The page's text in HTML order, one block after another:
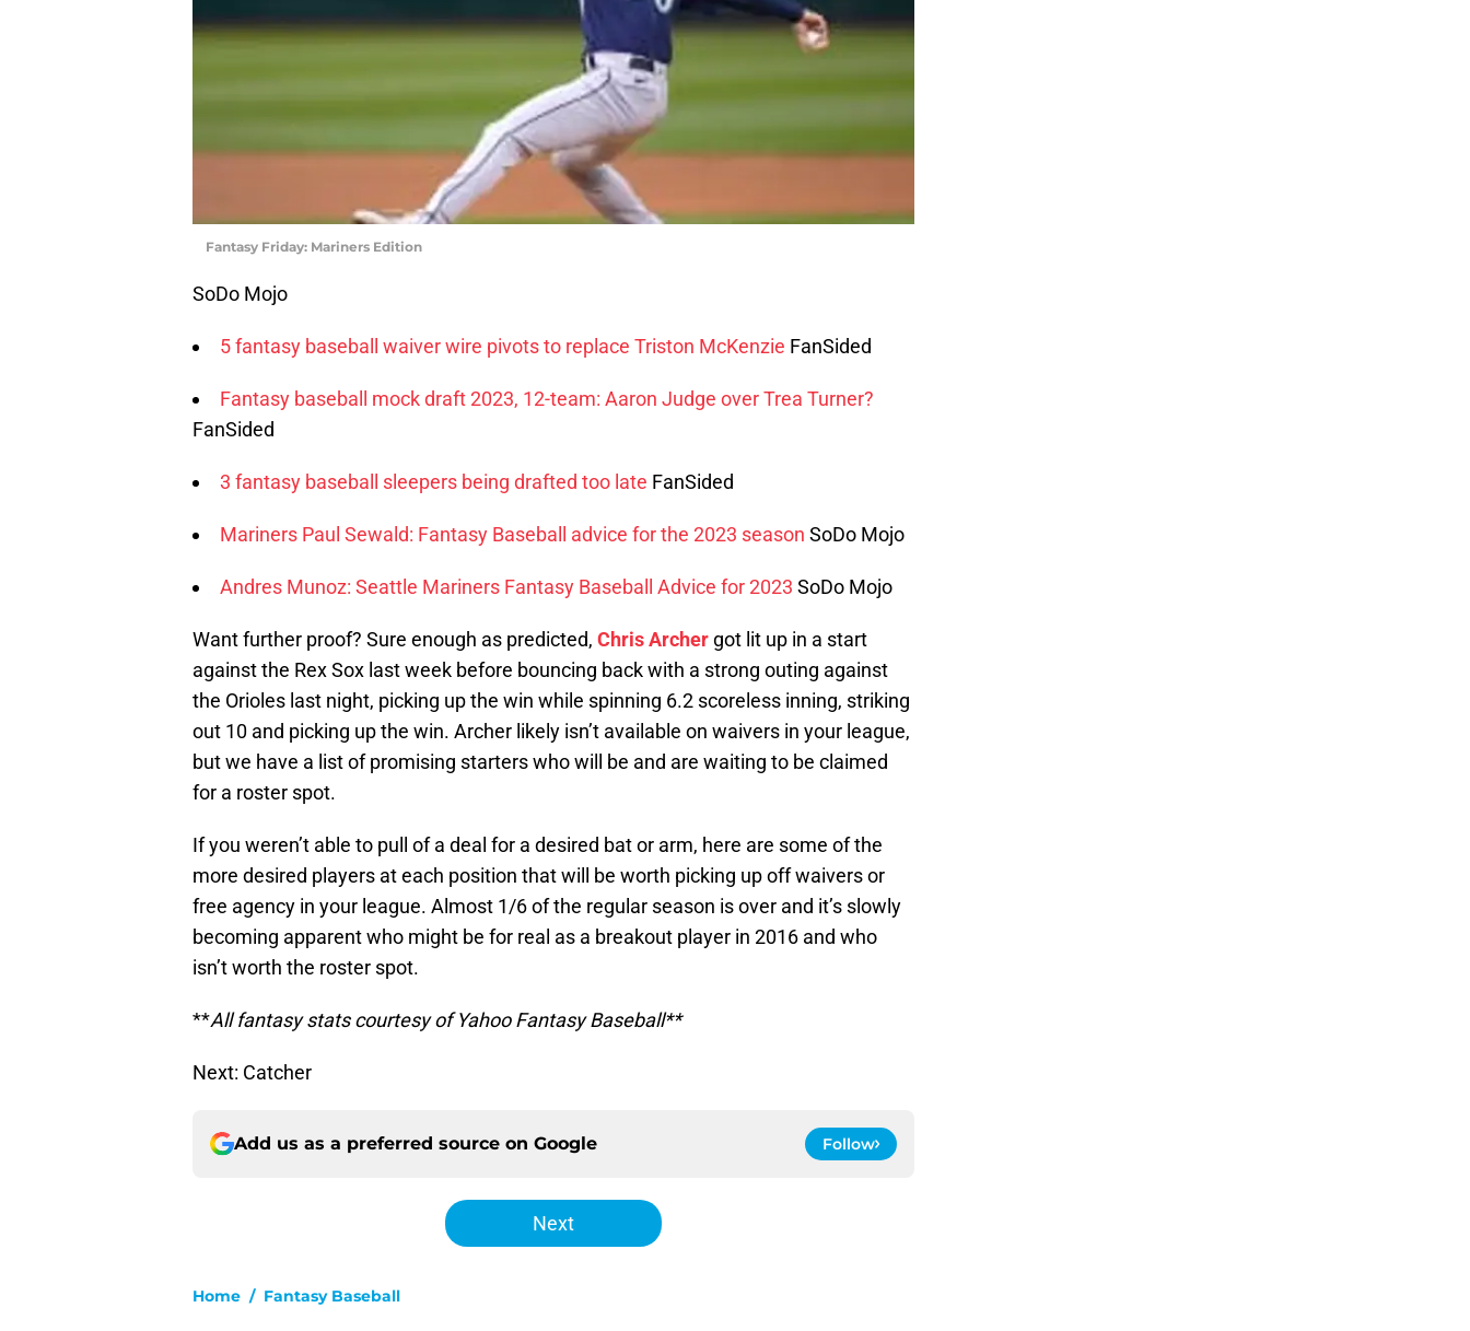
Fantasy Friday: Mariners Edition
SoDo Mojo
5 fantasy baseball waiver wire pivots to replace Triston McKenzie FanSided
Fantasy baseball mock draft 2023, 12-team: Aaron Judge over Trea Turner?
FanSided
3 fantasy baseball sleepers being drafted too late FanSided
Mariners Paul Sewald: Fantasy Baseball advice for the 2023 season SoDo Mojo
Andres Munoz: Seattle Mariners Fantasy Baseball Advice for 2023 SoDo Mojo
Want further proof? Sure enough as predicted, Chris Archer got lit up in a start
against the Rex Sox last week before bouncing back with a strong outing against
the Orioles last night, picking up the win while spinning 6.2 scoreless inning, striking
out 10 and picking up the win. Archer likely isn’t available on waivers in your league,
but we have a list of promising starters who will be and are waiting to be claimed
for a roster spot.
If you weren’t able to pull of a deal for a desired bat or arm, here are some of the
more desired players at each position that will be worth picking up off waivers or
free agency in your league. Almost 1/6 of the regular season is over and it’s slowly
becoming apparent who might be for real as a breakout player in 2016 and who
isn’t worth the roster spot.
**All fantasy stats courtesy of Yahoo Fantasy Baseball**
Next: Catcher
Add us as a preferred source on Google Follow
Next
Home / Fantasy Baseball